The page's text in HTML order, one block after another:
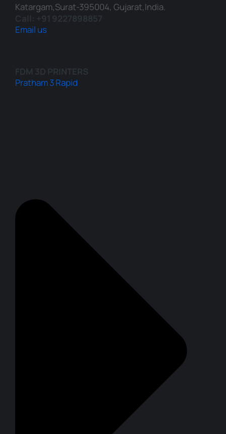
Katargam,Surat-395004, Gujarat,India.
Call: +91 9227898857
Email us
FDM 3D PRINTERS
Pratham 3 Rapid